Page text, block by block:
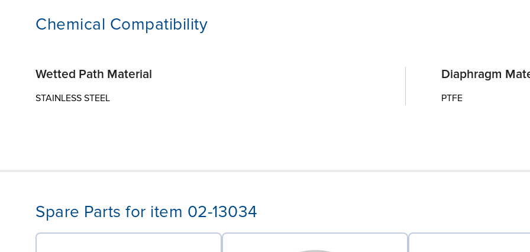
Chemical Compatibility
Wetted Path Material
STAINLESS STEEL
Diaphragm
PTFE
Spare Parts for item 02-13034